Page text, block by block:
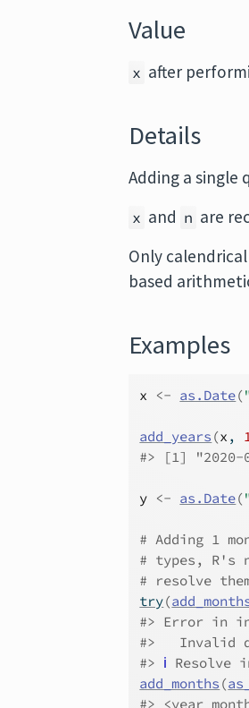
Value
x after
Details
Adding a single
x and n are
Only
based
Examples
x <- as.Date(
add_years (x ,
#> [1] "2020-
y <- as.Date(
# Adding 1
# types, R's
# resolve
try(
#> Error in
#>
Invalid
#> ℹ Resolve
add_months (
#>